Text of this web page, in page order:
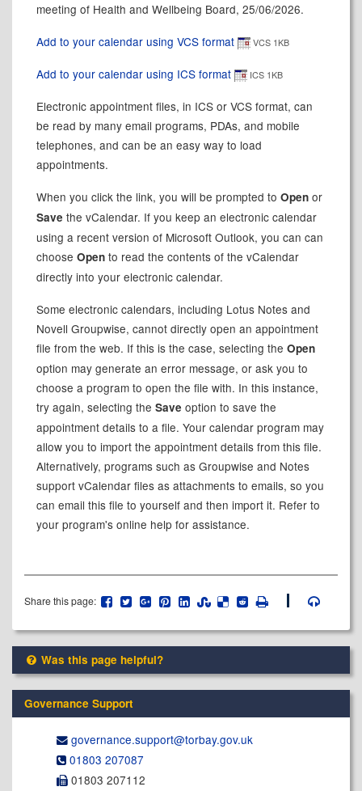
meeting of Health and Wellbeing Board, 25/06/2026.
Add to your calendar using VCS format
VCS 1KB
Add to your calendar using ICS format ICS 1KB
Electronic appointment files, in ICS or VCS format, can
be read by many email programs, PDAs, and mobile
telephones, and can be an easy way to load
appointments.
When you click the link, you will be prompted to Open or
Save the vCalendar. If you keep an electronic calendar
using a recent version of Microsoft Outlook, you can can
choose Open to read the contents of the vCalendar
directly into your electronic calendar.
Some electronic calendars, including Lotus Notes and
Novell Groupwise, cannot directly open an appointment
file from the web. If this is the case, selecting the Open
option may generate an error message, or ask you to
choose a program to open the file with. In this instance,
try again, selecting the Save option to save the
appointment details to a file. Your calendar program may
allow you to import the appointment details from this file.
Alternatively, programs such as Groupwise and Notes
support vCalendar files as attachments to emails, so you
can email this file to yourself and then import it. Refer to
your program's online help for assistance.
Share this page:
Was this page helpful?
Governance Support
governance.support@​torbay.gov.uk
01803 207087
01803 207112